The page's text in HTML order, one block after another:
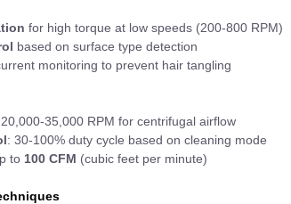
for high torque at low speeds (200-800 RPM)
based on surface type detection
monitoring to prevent hair tangling
35,000 RPM for centrifugal airflow
: 30-100% duty cycle based on cleaning mode
to 100 CFM (cubic feet per minute)